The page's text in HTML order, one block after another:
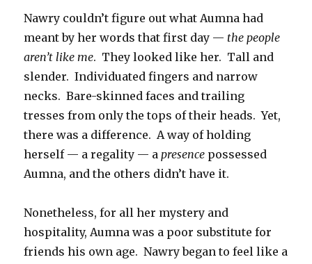
Nawry couldn’t figure out what Aumna had
meant by her words that first day — the people
aren’t like me. They looked like her. Tall and
slender. Individuated fingers and narrow
necks. Bare-skinned faces and trailing
tresses from only the tops of their heads. Yet,
there was a difference. A way of holding
herself — a regality — apresence possessed
Aumna, and the others didn’t have it.
Nonetheless, for all her mystery and
hospitality, Aumna was a poor substitute for
friends his own age. Nawry began to feel like a